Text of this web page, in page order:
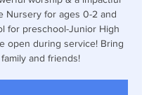
Nursery for ages 0-2 and
for preschool-Junior High
open during service! Bring
and friends!